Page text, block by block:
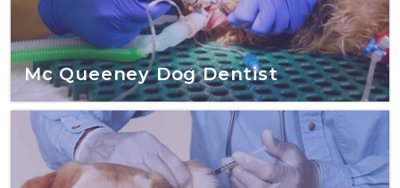
Mc Queeney Dog Dentist